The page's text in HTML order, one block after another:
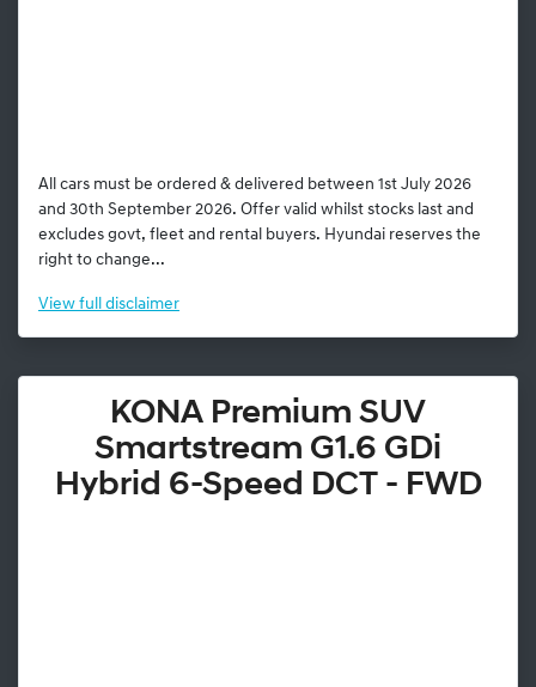
All cars must be ordered & delivered between 1st July 2026
and 30th September 2026. Offer valid whilst stocks last and
excludes govt, fleet and rental buyers. Hyundai reserves the
right to change...
View full disclaimer
KONA Premium SUV
Smartstream G1.6 GDi
Hybrid 6-Speed DCT - FWD